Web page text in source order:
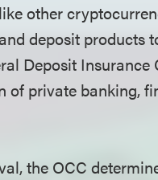
other
deposit products
Deposit
of private banking,
the OCC